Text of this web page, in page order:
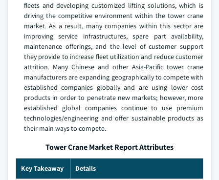
fleets and developing customized lifting solutions, which is
driving the competitive environment within the tower crane
market. As a result, many companies within this sector are
improving service infrastructures, spare part availability,
maintenance offerings, and the level of customer support
they provide to increase fleet utilization and reduce customer
attrition. Many Chinese and other Asia-Pacific tower crane
manufacturers are expanding geographically to compete with
established companies globally and are using lower cost
products in order to penetrate new markets; however, more
established global companies continue to use premium
technologies/engineering and offer sustainable products as
their main ways to compete.
Tower Crane Market Report Attributes
Key Takeaway Details